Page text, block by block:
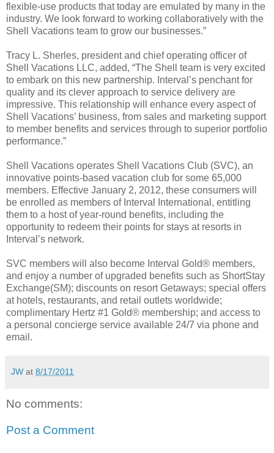
flexible-use products that today are emulated by many in the
industry. We look forward to working collaboratively with the
Shell Vacations team to grow our businesses.”
Tracy L. Sherles, president and chief operating officer of
Shell Vacations LLC, added, “The Shell team is very excited
to embark on this new partnership. Interval’s penchant for
quality and its clever approach to service delivery are
impressive. This relationship will enhance every aspect of
Shell Vacations’ business, from sales and marketing support
to member benefits and services through to superior portfolio
performance.”
Shell Vacations operates Shell Vacations Club (SVC), an
innovative points-based vacation club for some 65,000
members. Effective January 2, 2012, these consumers will
be enrolled as members of Interval International, entitling
them to a host of year-round benefits, including the
opportunity to redeem their points for stays at resorts in
Interval’s network.
SVC members will also become Interval Gold® members,
and enjoy a number of upgraded benefits such as ShortStay
Exchange(SM); discounts on resort Getaways; special offers
at hotels, restaurants, and retail outlets worldwide;
complimentary Hertz #1 Gold® membership; and access to
a personal concierge service available 24/7 via phone and
email.
JW at 8/17/2011
No comments:
Post a Comment